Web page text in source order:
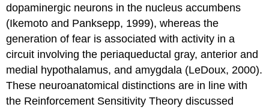
dopaminergic neurons in the nucleus accumbens
(Ikemoto and Panksepp, 1999), whereas the
generation of fear is associated with activity in a
circuit involving the periaqueductal gray, anterior and
medial hypothalamus, and amygdala (LeDoux, 2000).
These neuroanatomical distinctions are in line with
the Reinforcement Sensitivity Theory discussed